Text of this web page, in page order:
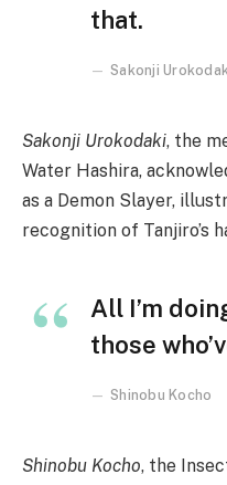
that.
Sakonji
Sakonji Urokodaki, the
Water Hashira,
as a Demon Slayer,
recognition of Tanjiro’s
All I’m
those
Shinobu Kocho
Shinobu Kocho, the